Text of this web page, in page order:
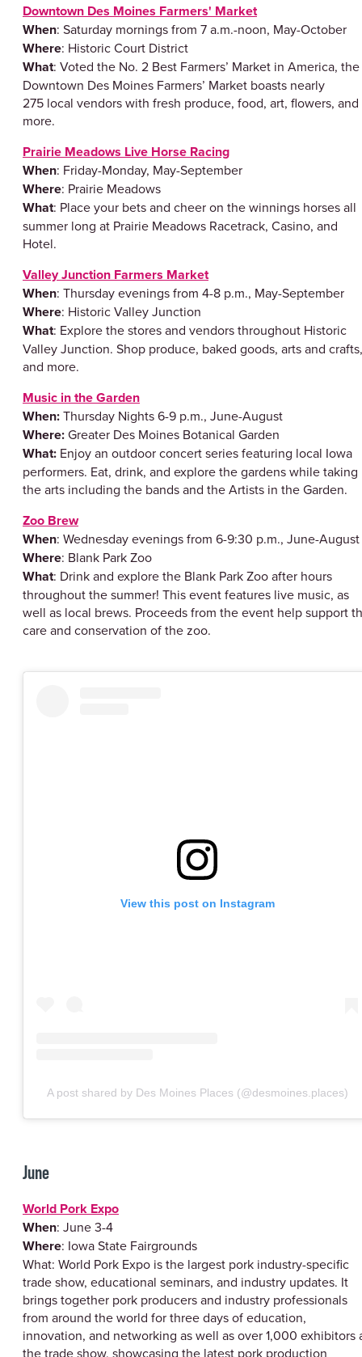
Downtown Des Moines Farmers' Market
When: Saturday mornings from 7 a.m.-noon, May-October
Where: Historic Court District
What: Voted the No. 2 Best Farmers’ Market in America, the
Downtown Des Moines Farmers’ Market boasts nearly
275 local vendors with fresh produce, food, art, flowers, and
more.
Prairie Meadows Live Horse Racing
When: Friday-Monday, May-September
Where: Prairie Meadows
What: Place your bets and cheer on the winnings horses all
summer long at Prairie Meadows Racetrack, Casino, and
Hotel.
Valley Junction Farmers Market
When: Thursday evenings from 4-8 p.m., May-September
Where: Historic Valley Junction
What: Explore the stores and vendors throughout Historic
Valley Junction. Shop produce, baked goods, arts and crafts,
and more.
Music in the Garden
When:Thursday Nights 6-9 p.m., June-August
Where:Greater Des Moines Botanical Garden
What: Enjoy an outdoor concert series featuring local Iowa
performers. Eat, drink, and explore the gardens while taking
the arts including the bands and the Artists in the Garden.
Zoo Brew
When: Wednesday evenings from 6-9:30 p.m., June-
Where: Blank Park Zoo
What: Drink and explore the Blank Park Zoo after hours
throughout the summer! This event features live music, as
well as local brews. Proceeds from the event help support
care and conservation of the zoo.
View this post on Instagram
A post shared by Des Moines Places (@desmoines.places)
June
World Pork Expo
When: June 3-4
Where: Iowa State Fairgrounds
What: World Pork Expo is the largest pork industry-specific
trade show, educational seminars, and industry updates. It
brings together pork producers and industry professionals
from around the world for three days of education,
innovation, and networking as well as over 1,000 exhibitors
the trade show, showcasing the latest pork production